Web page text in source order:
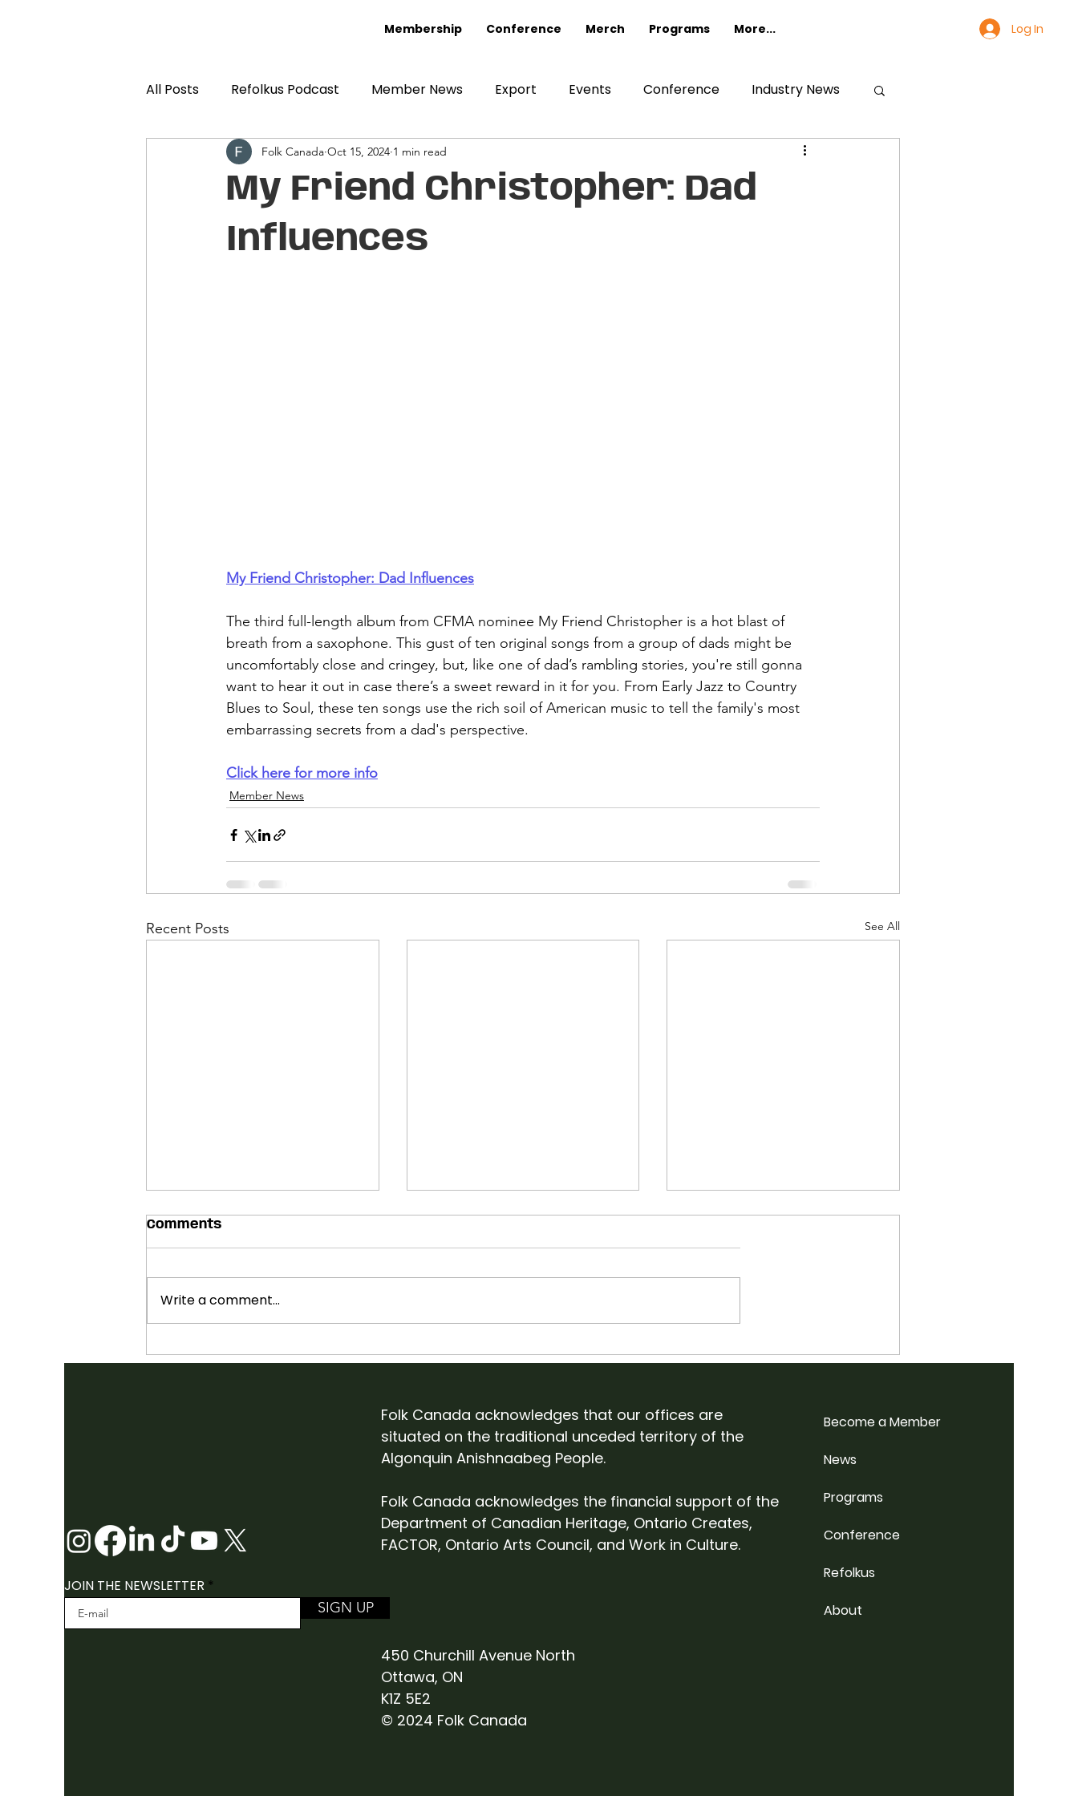
Membership Conference Merch Programs More... Log In
All Posts Refolkus Podcast Member News Export Events Conference Industry News
My Friend Christopher: Dad
Influences
Folk Canada Oct 15, 2024 1 min read
My Friend Christopher: Dad Influences
The third full-length album from CFMA nominee My Friend Christopher is a hot blast of
breath from a saxophone. This gust of ten original songs from a group of dads might be
uncomfortably close and cringey, but, like one of dad’s rambling stories, you're still gonna
want to hear it out in case there’s a sweet reward in it for you. From Early Jazz to Country
Blues to Soul, these ten songs use the rich soil of American music to tell the family's most
embarrassing secrets from a dad's perspective.
Click here for more info
Member News
Recent Posts See All
2026 FOLK CANADA
Folk Canada at English
Camp Weekend @
Comments
Write a comment...
JOIN THE NEWSLETTER
SIGN UP
Folk Canada acknowledges that our offices are
situated on the traditional unceded territory of the
Algonquin Anishnaabeg People.
Folk Canada acknowledges the financial support of the
Department of Canadian Heritage, Ontario Creates,
FACTOR, Ontario Arts Council, and Work in Culture.
450 Churchill Avenue North
Ottawa, ON
K1Z 5E2
© 2024 Folk Canada
Become a Member
News
Programs
Conference
Refolkus
About